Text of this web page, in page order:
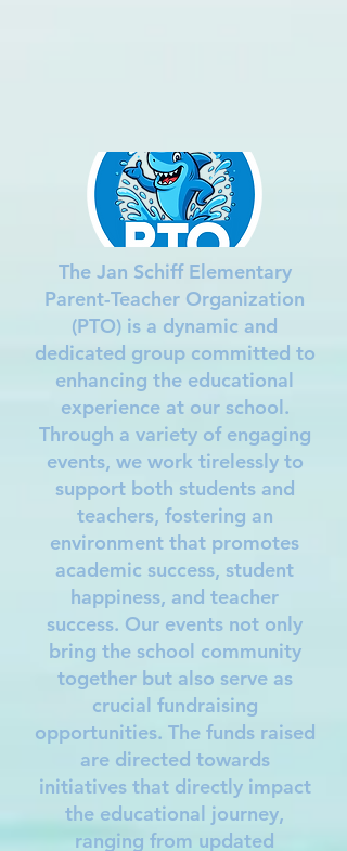
The Jan Schiff Elementary
Parent-Teacher Organization
(PTO) is a dynamic and
dedicated group committed to
enhancing the educational
experience at our school.
Through a variety of engaging
events, we work tirelessly to
support both students and
teachers, fostering an
environment that promotes
academic success, student
happiness, and teacher
success. Our events not only
bring the school community
together but also serve as
crucial fundraising
opportunities. The funds raised
are directed towards
initiatives that directly impact
the educational journey,
ranging from updated